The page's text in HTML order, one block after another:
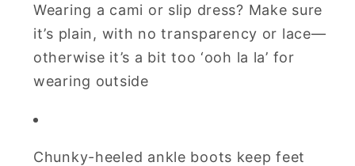
Wearing a cami or slip dress? Make sure
it’s plain, with no transparency or lace—
otherwise it’s a bit too ‘ooh la la’ for
wearing outside
Chunky-heeled ankle boots keep feet